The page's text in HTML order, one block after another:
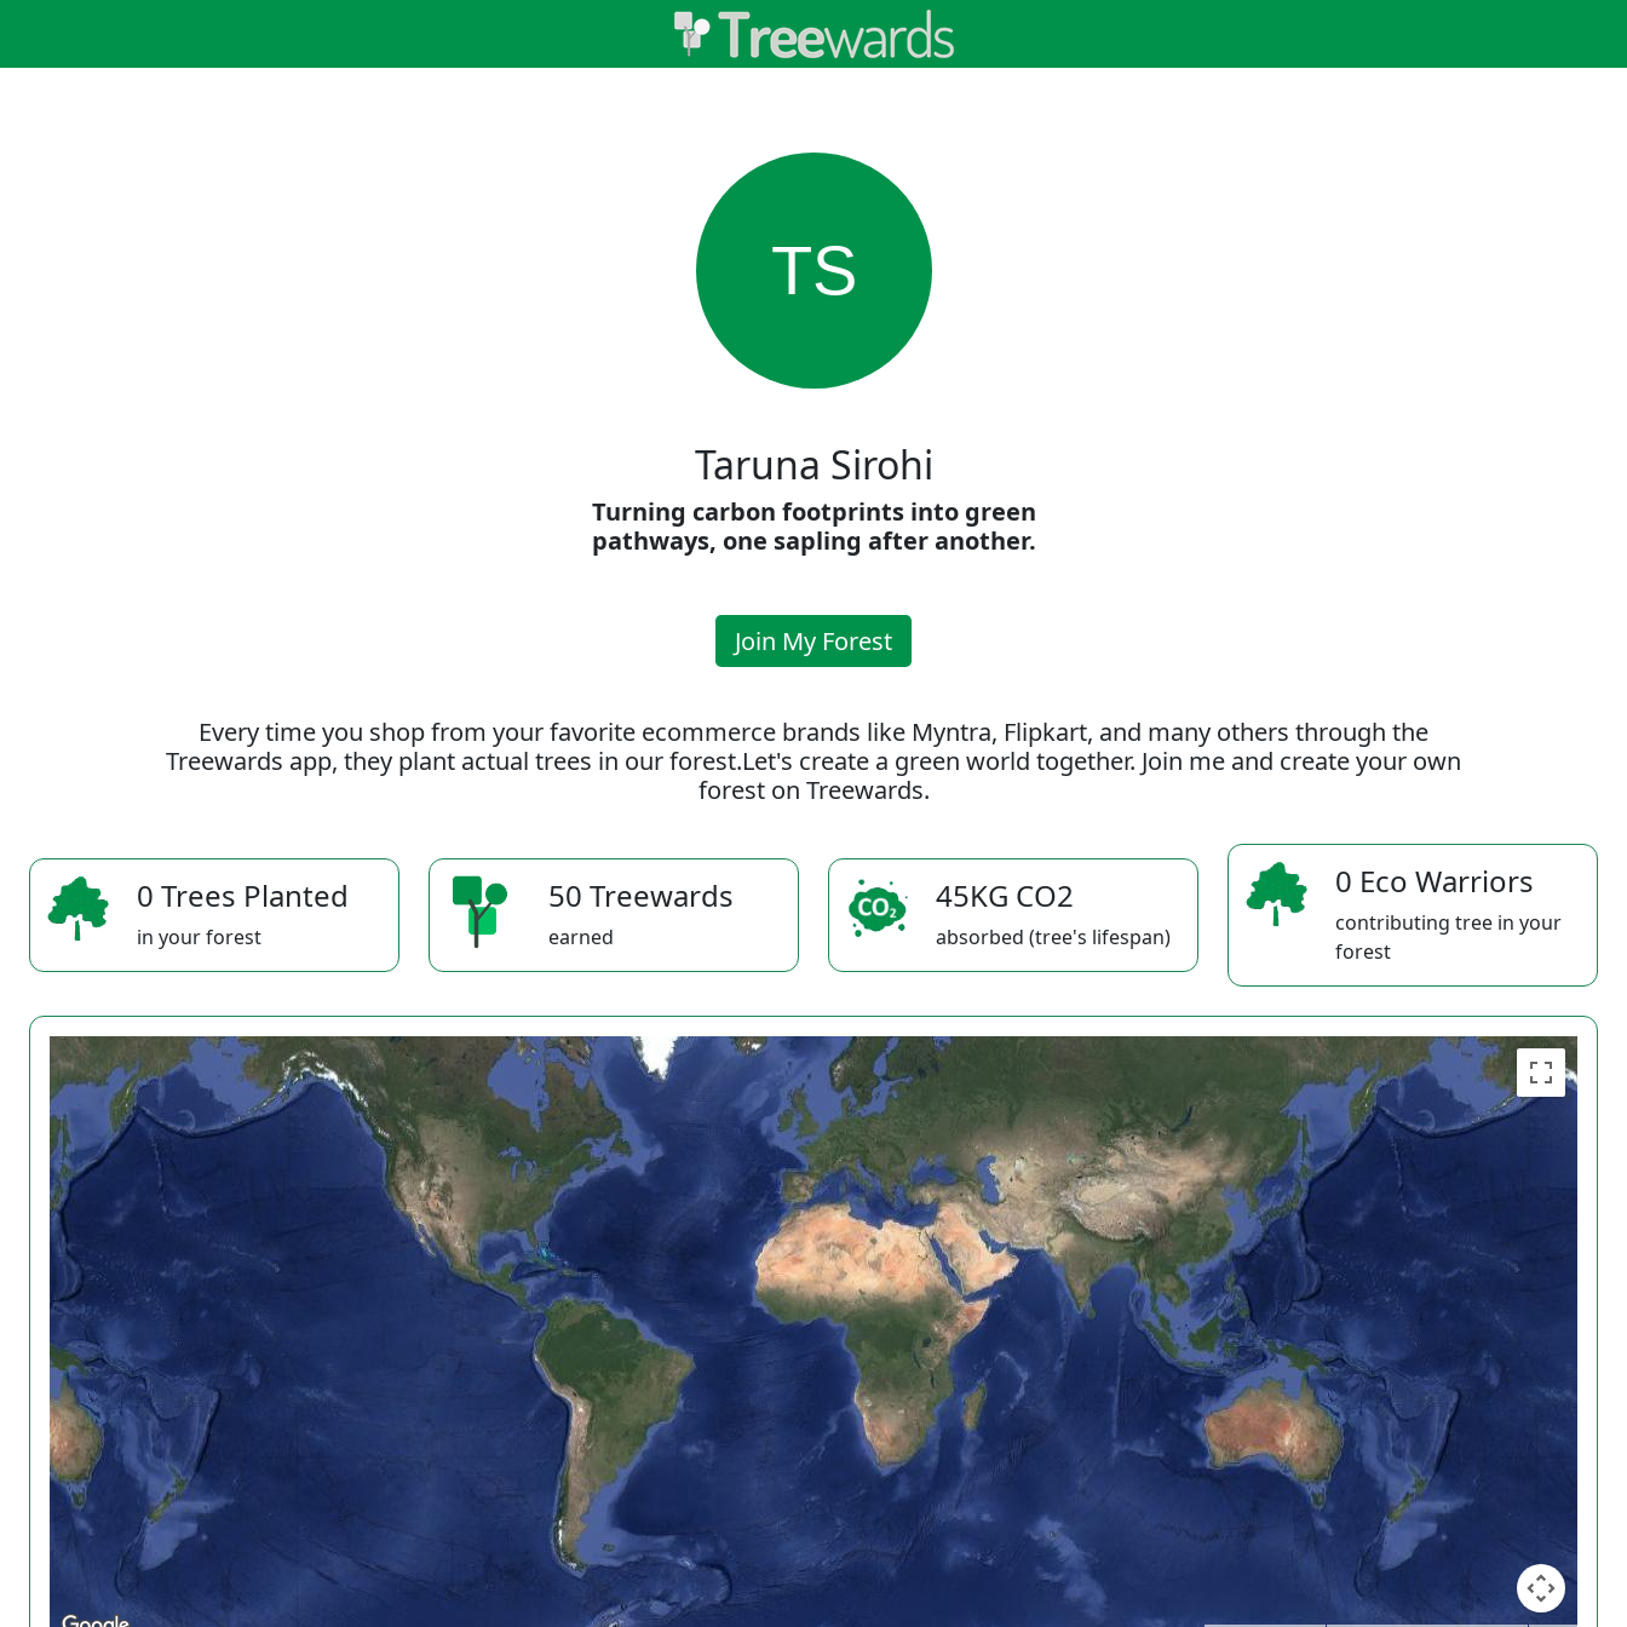
TS
Taruna Sirohi
Turning carbon footprints into green
pathways, one sapling after another.
Join My Forest
Every time you shop from your favorite ecommerce brands like Myntra, Flipkart, and many others through the
Treewards app, they plant actual trees in our forest.Let's create a green world together. Join me and create your own
forest on Treewards.
0 Trees Planted
in your forest
50 Treewards
earned
45KG CO2
absorbed (tree's lifespan)
0 Eco Warriors
contributing tree in your
forest